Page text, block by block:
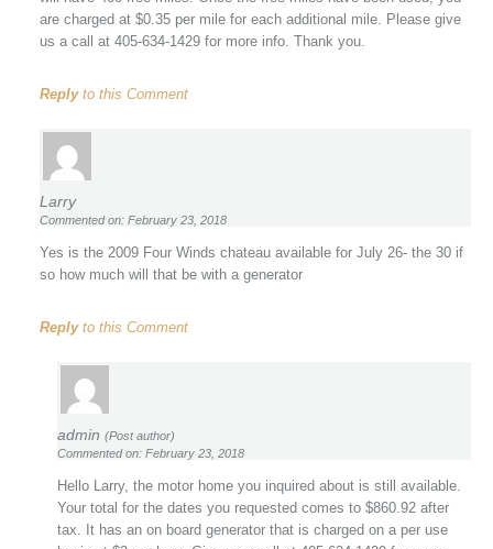
are charged at $0.35 per mile for each additional mile. Please give
us a call at 405-634-1429 for more info. Thank you.
Replyto this Comment
Larry
Commented on: February 23, 2018
Yes is the 2009 Four Winds chateau available for July 26- the 30 if
so how much will that be with a generator
Replyto this Comment
admin (Post author)
Commented on: February 23, 2018
Hello Larry, the motor home you inquired about is still available.
Your total for the dates you requested comes to $860.92 after
tax. It has an on board generator that is charged on a per use